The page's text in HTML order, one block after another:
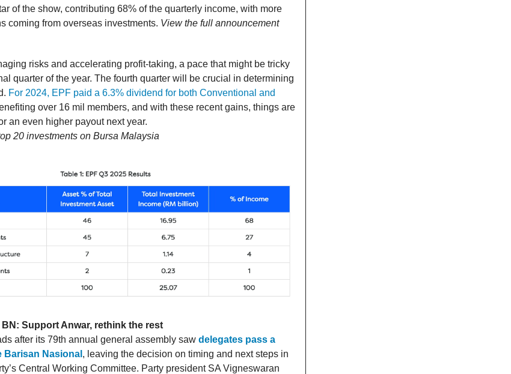
of the show, contributing 68% of the quarterly income, with more
coming from overseas investments. View the full announcement
risks and accelerating profit-taking, a pace that might be tricky
quarter of the year. The fourth quarter will be crucial in determining
For 2024, EPF paid a 6.3% dividend for both Conventional and
over 16 mil members, and with these recent gains, things are
an even higher payout next year.
20 investments on Bursa Malaysia
BN: Support Anwar, rethink the rest
after its 79th annual general assembly saw delegates pass a
Nasional , leaving the decision on timing and next steps in
Central Working Committee. Party president SA Vigneswaran